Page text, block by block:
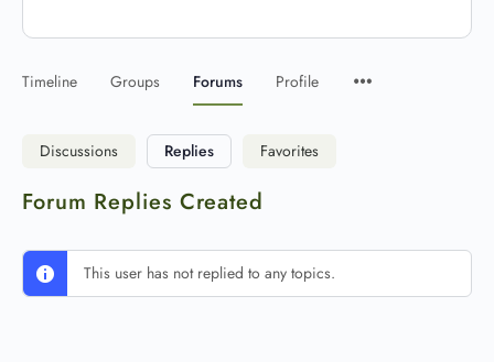
Timeline Groups Forums Profile
Discussions Replies Favorites
Forum Replies Created
This user has not replied to any topics.